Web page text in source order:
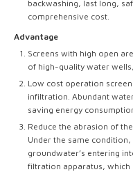
backwashing, last long,
comprehensive cost.
Advantage
Screens with high open
of high-quality water
Low cost operation
infiltration. Abundant
saving energy
Reduce the abrasion of
Under the same
groundwater’s entering
filtration apparatus, which